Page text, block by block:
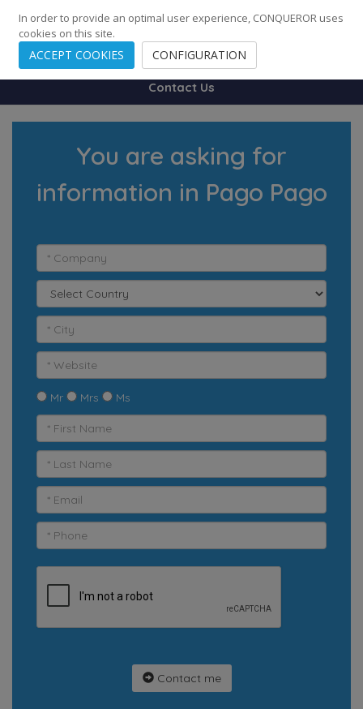
248 Cities · 139 Countries · Employees
Contact Us
You are asking for
information in Pago Pago
Mr Mrs Ms
Contact me
In order to provide an optimal user experience, CONQUEROR uses
cookies on this site.
ACCEPT COOKIES CONFIGURATION